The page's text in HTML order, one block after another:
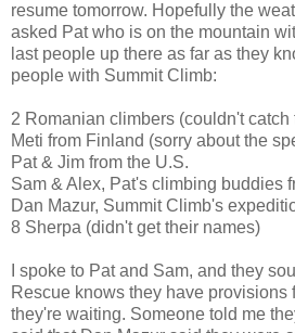
resume tomorrow. Hopefully the
asked Pat who is on the mountain
last people up there as far as they
people with Summit Climb:
2 Romanian climbers (couldn't catch
Meti from Finland (sorry about the
Pat & Jim from the U.S.
Sam & Alex, Pat's climbing buddies
Dan Mazur, Summit Climb's
8 Sherpa (didn't get their names)
I spoke to Pat and Sam, and they
Rescue knows they have provisions
they're waiting. Someone told me